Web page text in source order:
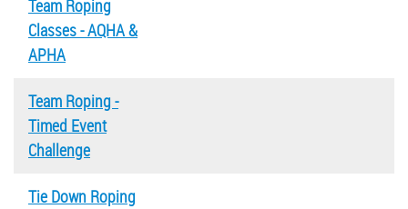
Team Roping
Classes - AQHA &
APHA
Team Roping -
Timed Event
Challenge
Tie Down Roping